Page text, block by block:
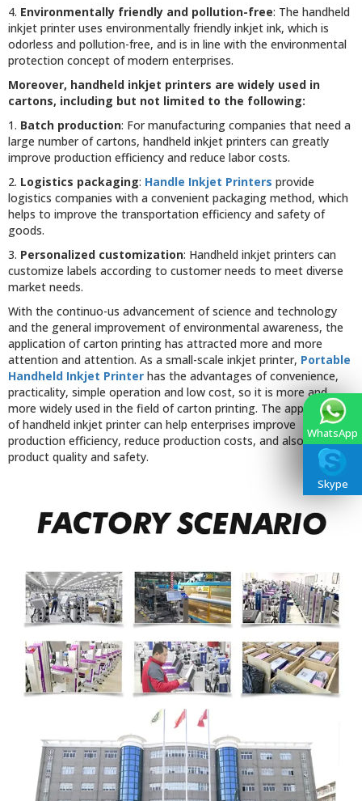
4. Environmentally friendly and pollution-free: The handheld
inkjet printer uses environmentally friendly inkjet ink, which is
odorless and pollution-free, and is in line with the environmental
protection concept of modern enterprises.
Moreover, handheld inkjet printers are widely used in
cartons, including but not limited to the following:
1. Batch production: For manufacturing companies that need a
large number of cartons, handheld inkjet printers can greatly
improve production efficiency and reduce labor costs.
2. Logistics packaging: Handle Inkjet Printers provide
logistics companies with a convenient packaging method, which
helps to improve the transportation efficiency and safety of
goods.
3. Personalized customization: Handheld inkjet printers can
customize labels according to customer needs to meet diverse
market needs.
With the continuo-us advancement of science and technology
and the general improvement of environmental awareness, the
application of carton printing has attracted more and more
attention and attention. As a small-scale inkjet printer, Portable
Handheld Inkjet Printer has the advantages of convenience,
practicality, simple operation and low cost, so it is more and
more widely used in the field of carton printing. The application
of handheld inkjet printer can help enterprises improve
production efficiency, reduce production costs, and also improve
product quality and safety.
WhatsApp
Skype